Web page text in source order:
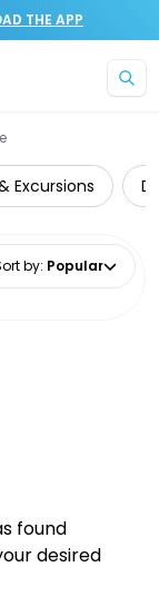
THE APP
Excursions
by: Popular
found
desired